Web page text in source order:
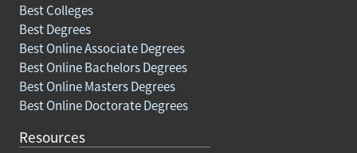
Best Colleges
Best Degrees
Best Online Associate Degrees
Best Online Bachelors Degrees
Best Online Masters Degrees
Best Online Doctorate Degrees
Resources